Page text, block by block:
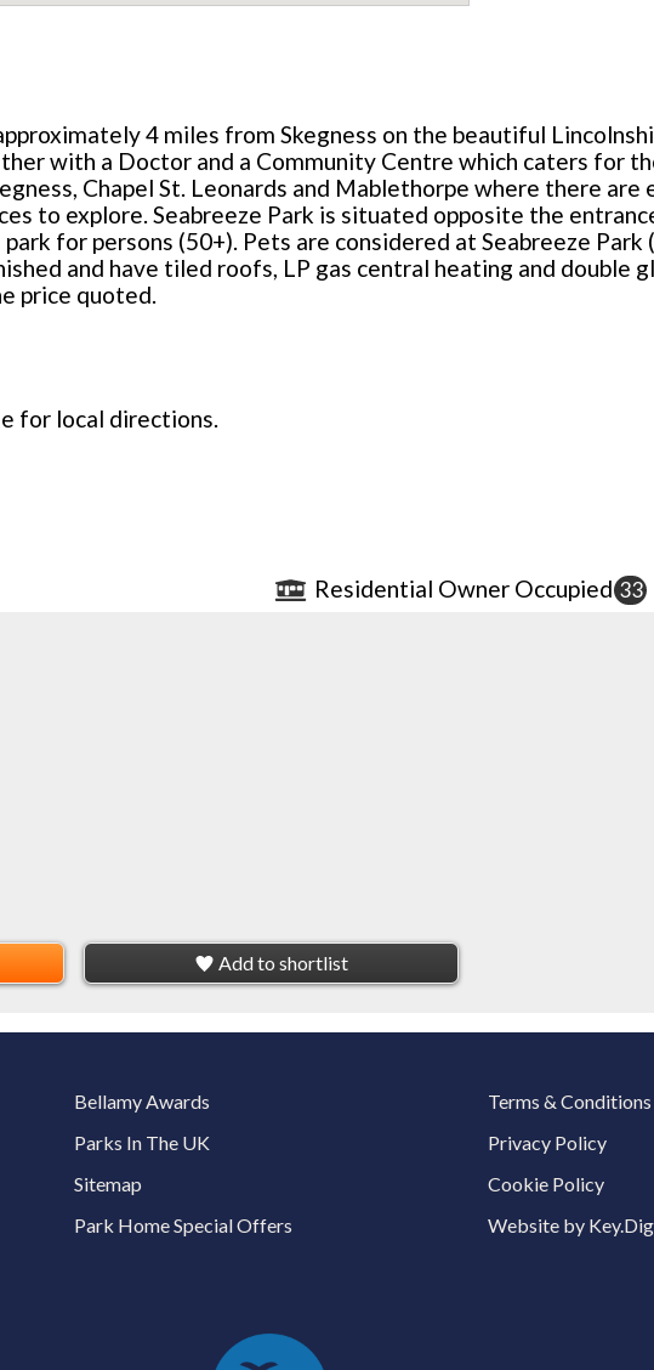
4 miles from Skegness on the beautiful
with a Doctor and a Community Centre which caters for the
Chapel St. Leonards and Mablethorpe where there are
to explore. Seabreeze Park is situated opposite the
for persons (50+). Pets are considered at Seabreeze Park
and have tiled roofs, LP gas central heating and double
price quoted.
for local directions.
Residential Owner Occupied 33
Add to shortlist
Bellamy Awards
Parks In The UK
Sitemap
Park Home Special Offers
Terms & Conditions
Privacy Policy
Cookie Policy
Website by